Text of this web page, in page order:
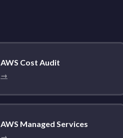
AWS Cost Audit
→
AWS Managed Services